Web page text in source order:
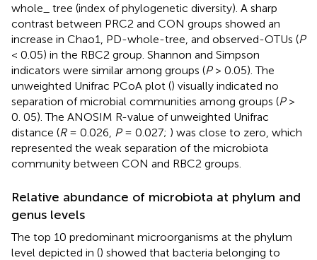
whole_ tree (index of phylogenetic diversity). A sharp
contrast between PRC2 and CON groups showed an
increase in Chao1, PD-whole-tree, and observed-OTUs (P
< 0.05) in the RBC2 group. Shannon and Simpson
indicators were similar among groups (P> 0.05). The
unweighted Unifrac PCoA plot () visually indicated no
separation of microbial communities among groups (P>
0. 05). The ANOSIM R-value of unweighted Unifrac
distance (R= 0.026, P= 0.027; ) was close to zero, which
represented the weak separation of the microbiota
community between CON and RBC2 groups.
Relative abundance of microbiota at phylum and
genus levels
The top 10 predominant microorganisms at the phylum
level depicted in () showed that bacteria belonging to